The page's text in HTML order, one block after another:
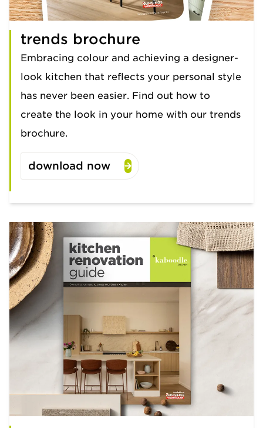
trends brochure
Embracing colour and achieving a designer-
look kitchen that reflects your personal style
has never been easier. Find out how to
create the look in your home with our trends
brochure.
download now